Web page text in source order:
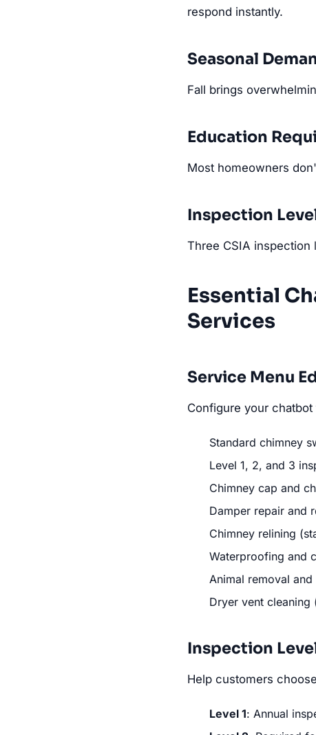
respond instantly.
Seasonal
Fall brings
Education
Most homeowners
Inspection
Three CSIA inspection
Essential
Services
Service Menu
Configure your chatbot
Standard chimney
Level 1, 2, and 3
Chimney cap and
Damper repair and
Chimney relining
Waterproofing and
Animal removal and
Dryer vent
Inspection
Help customers
Level 1: Annual